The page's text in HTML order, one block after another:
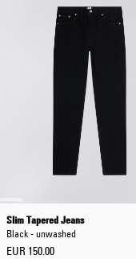
Slim Tapered Jeans
Black - unwashed
EUR 150.00